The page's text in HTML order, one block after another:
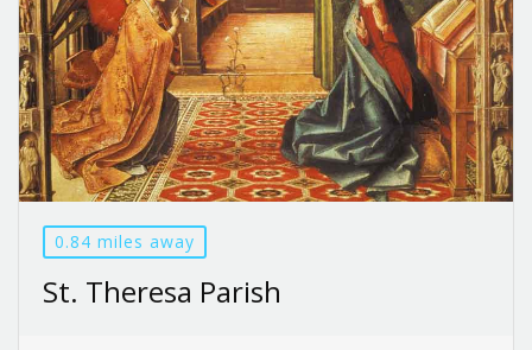
0.84 miles away
St. Theresa Parish